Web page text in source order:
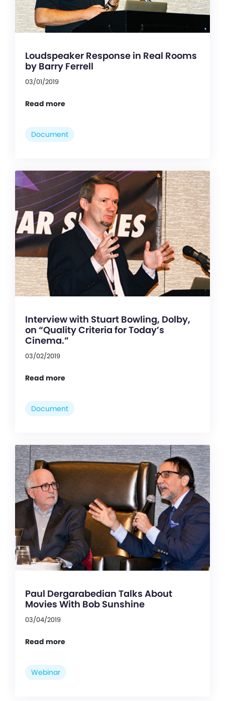
Loudspeaker Response in Real Rooms
by Barry Ferrell
03/01/2019
Read more
Document
Interview with Stuart Bowling, Dolby,
on “Quality Criteria for Today’s
Cinema.”
03/02/2019
Read more
Document
Paul Dergarabedian Talks About
Movies With Bob Sunshine
03/04/2019
Read more
Webinar